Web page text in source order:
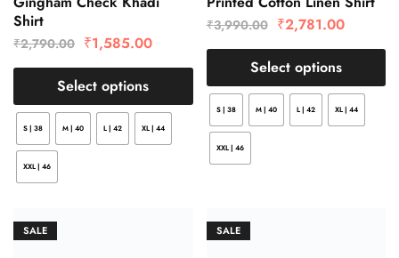
Shirt
₹2,790.00 ₹1,585.00
Select options
S | 38 M | 40 L | 42 XL | 44
XXL | 46
₹3,990.00 ₹2,781.00
Select options
S | 38 M | 40 L | 42 XL | 44
XXL | 46
SALE SALE